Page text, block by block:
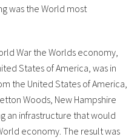
was the World most
War the Worlds economy,
States of America, was in
the United States of America,
Woods, New Hampshire
an infrastructure that would
economy. The result was